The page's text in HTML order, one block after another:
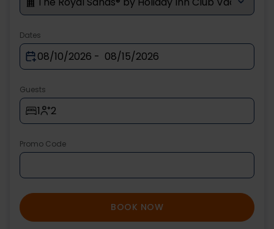
Dates
Guests
1 2
Promo Code
BOOK NOW